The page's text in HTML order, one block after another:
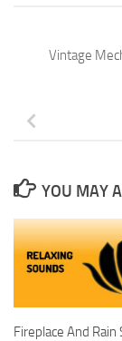
Vintage
YOU MAY
Fireplace And Rain